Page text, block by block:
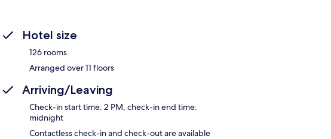
Hotel size
126 rooms
Arranged over 11 floors
Arriving/Leaving
Check-in start time: 2 PM; check-in end time:
midnight
Contactless check-in and check-out are available